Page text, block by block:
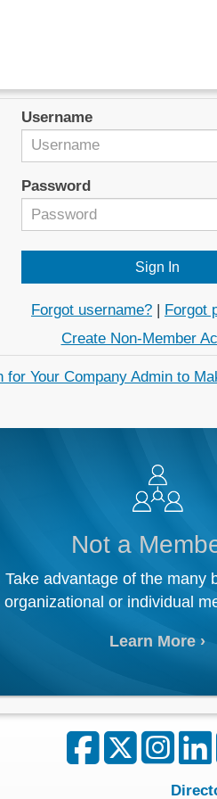
Username
Password
Forgot username?
Forgot
Create Non-Member
for Your Company Admin to
Not a
Take advantage of the many
organizational or individual
Learn More